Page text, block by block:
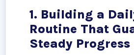
1. Building a
Routine That
Steady Progress